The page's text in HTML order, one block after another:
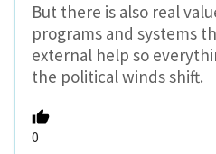
But there is also real
programs and systems
external help so
the political winds shift.
0